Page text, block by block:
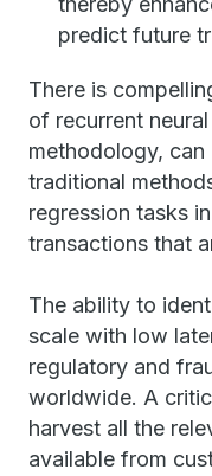
predict future
There is
of recurrent
methodology,
traditional
regression tasks
transactions that
The ability to
scale with low
regulatory and
worldwide. A
harvest all the
available from